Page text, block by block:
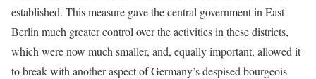
established. This measure gave the central government in East
Berlin much greater control over the activities in these districts,
which were now much smaller, and, equally important, allowed it
to break with another aspect of Germany’s despised bourgeois